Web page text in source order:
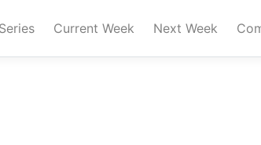
Current Week Next Week